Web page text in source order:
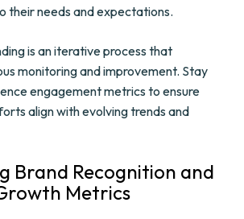
their needs and expectations.
is an iterative process that
monitoring and improvement. Stay
engagement metrics to ensure
align with evolving trends and
Brand Recognition and
Metrics